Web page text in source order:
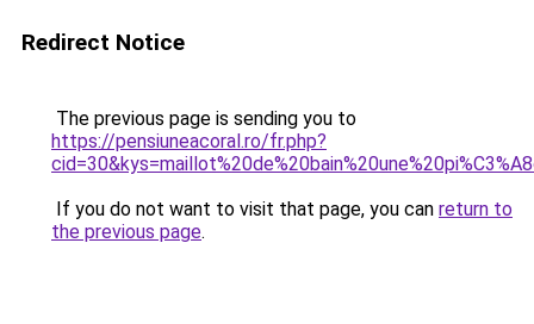
Redirect Notice
The previous page is sending you to
https://pensiuneacoral.ro/fr.php?
If you do not want to visit that page, you can return to
the previous page.